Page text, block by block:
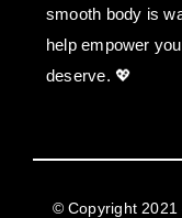
smooth body is
help empower
deserve. 💖
© Copyright 2021